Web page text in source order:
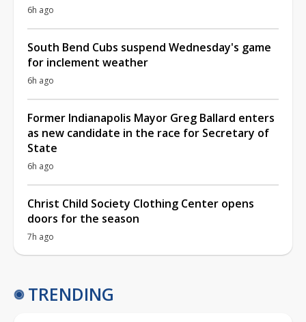
6h ago
South Bend Cubs suspend Wednesday's game
for inclement weather
6h ago
Former Indianapolis Mayor Greg Ballard enters
as new candidate in the race for Secretary of
State
6h ago
Christ Child Society Clothing Center opens
doors for the season
7h ago
TRENDING